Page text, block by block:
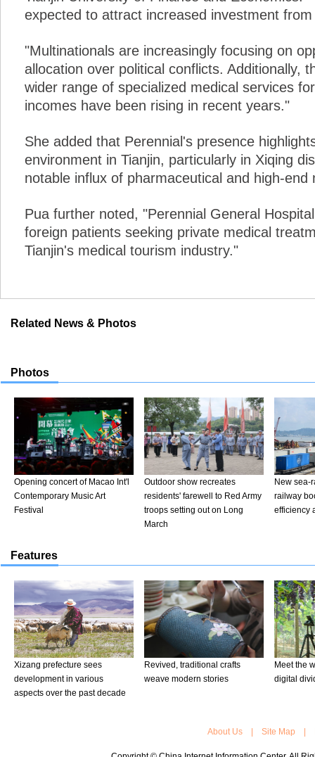
expected to attract increased investment
"Multinationals are increasingly focusing on
allocation over political conflicts. Additionally,
wider range of specialized medical services
incomes have been rising in recent years."
She added that Perennial's presence
environment in Tianjin, particularly in Xiqing
notable influx of pharmaceutical and high-end
Pua further noted, "Perennial General
foreign patients seeking private medical
Tianjin's medical tourism industry."
Related News & Photos